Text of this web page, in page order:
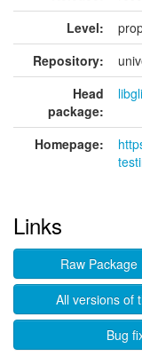
Level:
Repository:
Head
package:
Homepage:
Links
Raw
All versions of
Bug